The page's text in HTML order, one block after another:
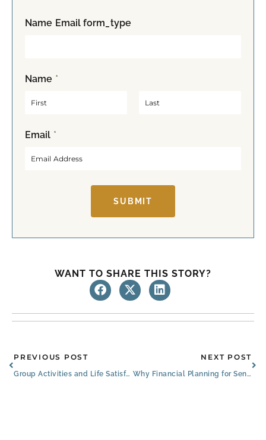
Name Email form_type
Name *
iEmail *
SUBMIT
WANT TO SHARE THIS STORY?
Prev
PREVIOUS POST
Group Activities and Life Satisfaction
NEXT POST
Why Financial Planning for Seniors Matters